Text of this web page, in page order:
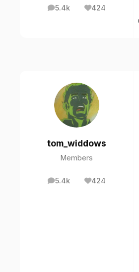
5.4k
posts 424
Reputation
tom_widdows
Members
5.4k
posts 424
Reputation